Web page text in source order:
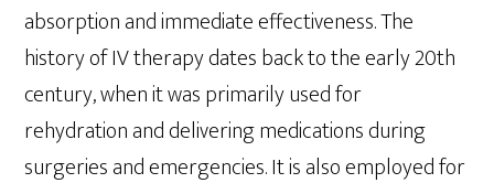
absorption and immediate effectiveness. The
history of IV therapy dates back to the early 20th
century, when it was primarily used for
rehydration and delivering medications during
surgeries and emergencies. It is also employed for